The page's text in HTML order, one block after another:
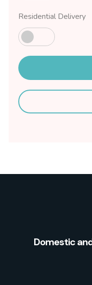
Residential Delivery
Preferred Service
Domestic